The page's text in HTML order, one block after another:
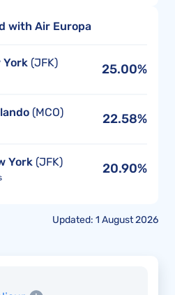
with Air Europa
York (JFK) 25.00%
(MCO) 22.58%
York (JFK) 20.90%
Updated: 1 August 2026